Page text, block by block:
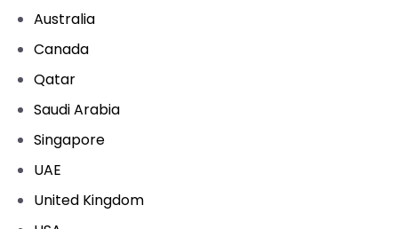
Australia
Canada
Qatar
Saudi Arabia
Singapore
UAE
United Kingdom